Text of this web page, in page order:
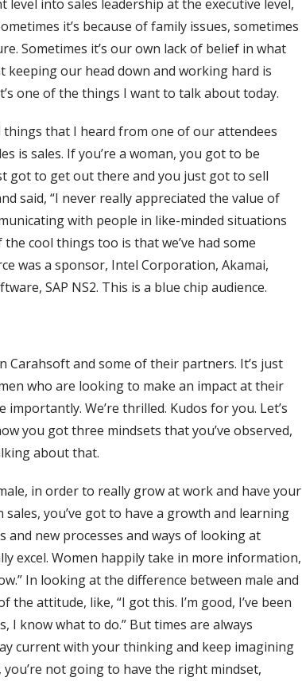
into sales leadership at the executive level,
it’s because of family issues, sometimes
Sometimes it’s our own lack of belief in what
our head down and working hard is
one of the things I want to talk about today.
that I heard from one of our attendees
is sales. If you’re a woman, you got to be
got to get out there and you just got to sell
said, “I never really appreciated the value of
with people in like-minded situations
cool things too is that we’ve had some
was a sponsor, Intel Corporation, Akamai,
SAP NS2. This is a blue chip audience.
Carahsoft and some of their partners. It’s just
who are looking to make an impact at their
We’re thrilled. Kudos for you. Let’s
you got three mindsets that you’ve observed,
about that.
in order to really grow at work and have your
you’ve got to have a growth and learning
and new processes and ways of looking at
excel. Women happily take in more information,
In looking at the difference between male and
attitude, like, “I got this. I’m good, I’ve been
I know what to do.” But times are always
current with your thinking and keep imagining
not going to have the right mindset,